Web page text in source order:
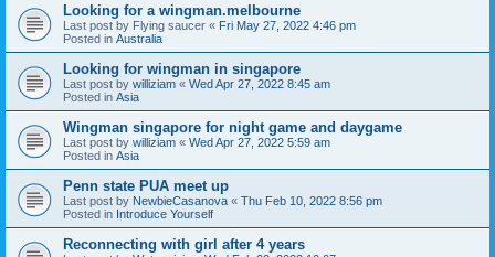
Looking for a wingman.melbourne
Last post by Flying saucer « Fri May 27, 2022 4:46 pm
Posted in Australia
Looking for wingman in singapore
Last post by williziam « Wed Apr 27, 2022 8:45 am
Posted in Asia
Wingman singapore for night game and daygame
Last post by williziam « Wed Apr 27, 2022 5:59 am
Posted in Asia
Penn state PUA meet up
Last post by NewbieCasanova « Thu Feb 10, 2022 8:56 pm
Posted in Introduce Yourself
Reconnecting with girl after 4 years